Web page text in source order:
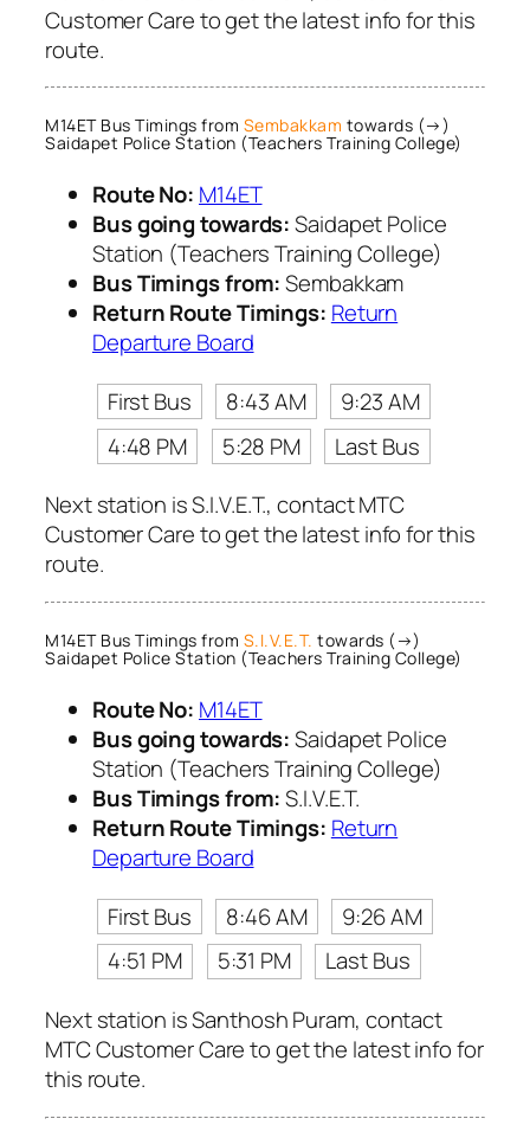
Customer Care to get the latest info for this
route.
M14ET Bus Timings from Sembakkam towards (→)
Saidapet Police Station (Teachers Training College)
Route No: M14ET
Bus going towards:Saidapet Police
Station (Teachers Training College)
Bus Timings from:Sembakkam
Return Route Timings: Return
Departure Board
First Bus
8:43 AM
9:23 AM
4:48 PM
5:28 PM
Last Bus
Next station is S.I.V.E.T., contact MTC
Customer Care to get the latest info for this
route.
M14ET Bus Timings from S.I.V.E.T. towards (→)
Saidapet Police Station (Teachers Training College)
Route No: M14ET
Bus going towards:Saidapet Police
Station (Teachers Training College)
Bus Timings from:S.I.V.E.T.
Return Route Timings: Return
Departure Board
First Bus
8:46 AM
9:26 AM
4:51 PM
5:31 PM
Last Bus
Next station is Santhosh Puram, contact
MTC Customer Care to get the latest info for
this route.